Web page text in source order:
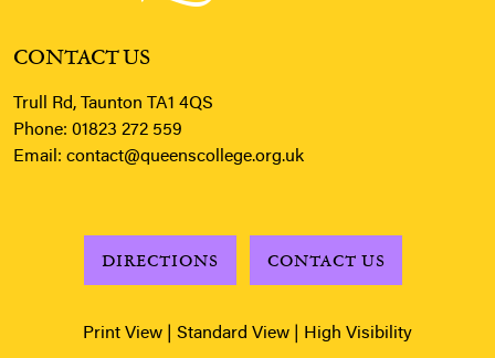
CONTACT US
Trull Rd, Taunton TA1 4QS
Phone: 01823 272 559
Email: contact@queenscollege.org.uk
DIRECTIONS CONTACT US
Print View Standard View High Visibility